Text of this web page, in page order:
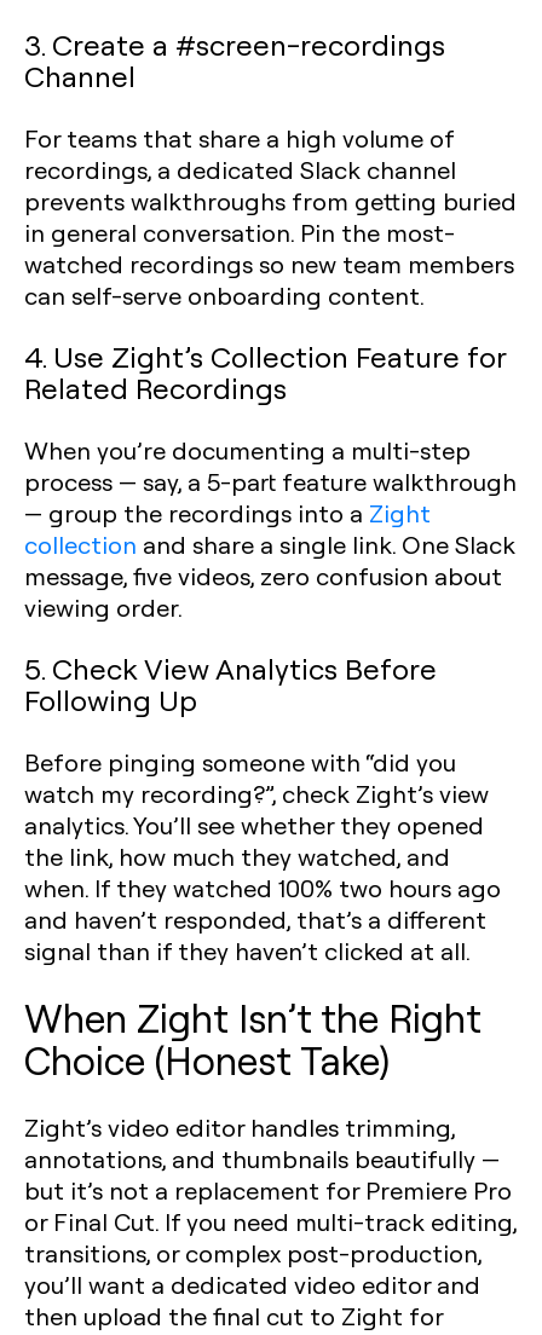
3. Create a #screen-recordings
Channel
For teams that share a high volume of
recordings, a dedicated Slack channel
prevents walkthroughs from getting buried
in general conversation. Pin the most-
watched recordings so new team members
can self-serve onboarding content.
4. Use Zight’s Collection Feature for
Related Recordings
When you’re documenting a multi-step
process — say, a 5-part feature walkthrough
— group the recordings into a Zight
collection and share a single link. One Slack
message, five videos, zero confusion about
viewing order.
5. Check View Analytics Before
Following Up
Before pinging someone with “did you
watch my recording?”, check Zight’s view
analytics. You’ll see whether they opened
the link, how much they watched, and
when. If they watched 100% two hours ago
and haven’t responded, that’s a different
signal than if they haven’t clicked at all.
When Zight Isn’t the Right
Choice (Honest Take)
Zight’s video editor handles trimming,
annotations, and thumbnails beautifully —
but it’s not a replacement for Premiere Pro
or Final Cut. If you need multi-track editing,
transitions, or complex post-production,
you’ll want a dedicated video editor and
then upload the final cut to Zight for